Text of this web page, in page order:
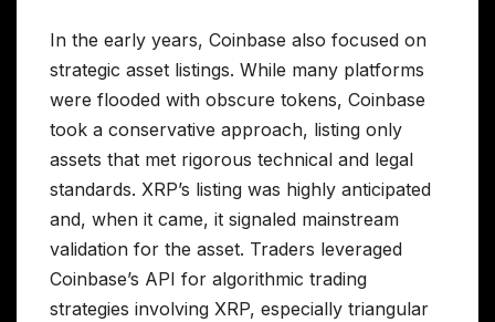
In the early years, Coinbase also focused on
strategic asset listings. While many platforms
were flooded with obscure tokens, Coinbase
took a conservative approach, listing only
assets that met rigorous technical and legal
standards. XRP’s listing was highly anticipated
and, when it came, it signaled mainstream
validation for the asset. Traders leveraged
Coinbase’s API for algorithmic trading
strategies involving XRP, especially triangular